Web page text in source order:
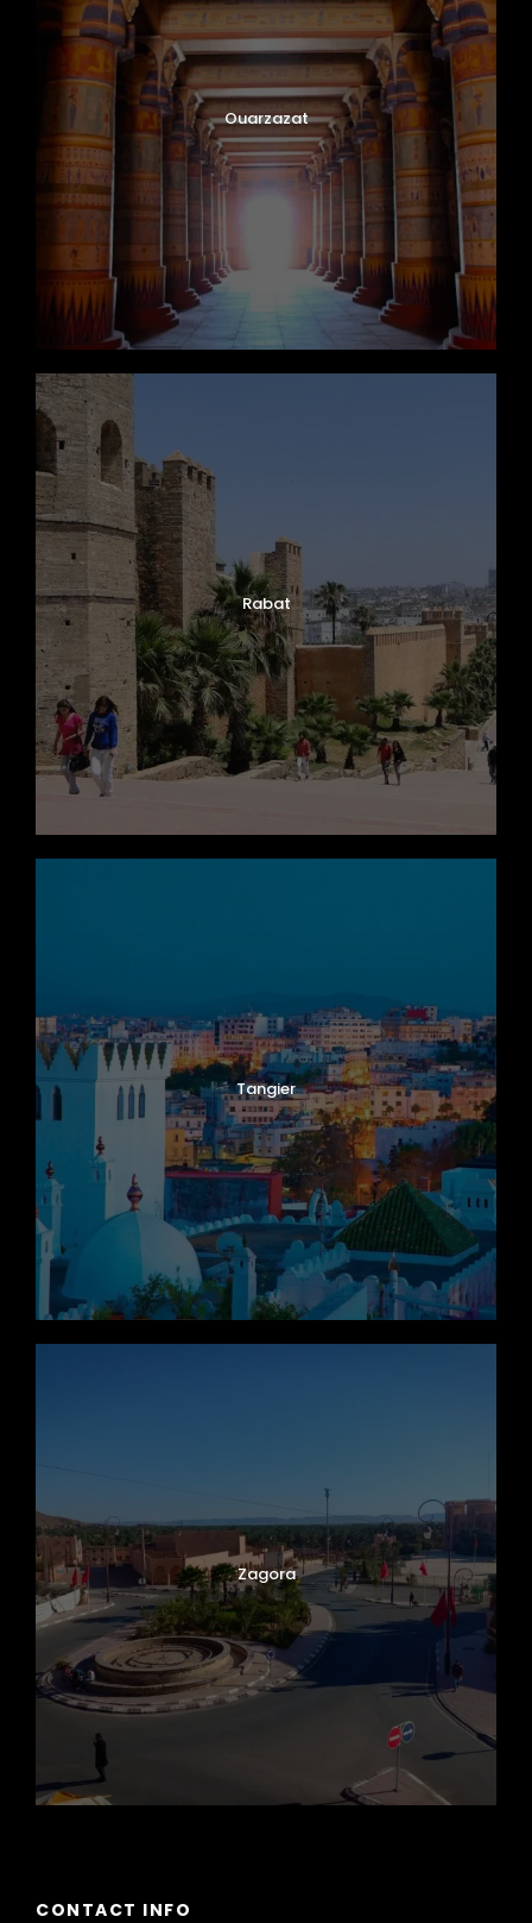
Ouarzazat
Rabat
Tangier
Zagora
CONTACT INFO